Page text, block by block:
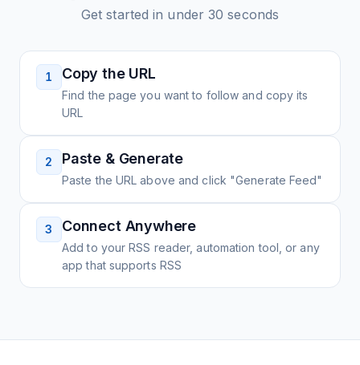
Get started in under 30 seconds
1 Copy the URL
Find the page you want to follow and copy its
URL
2 Paste & Generate
Paste the URL above and click "Generate Feed"
3 Connect Anywhere
Add to your RSS reader, automation tool, or any
app that supports RSS